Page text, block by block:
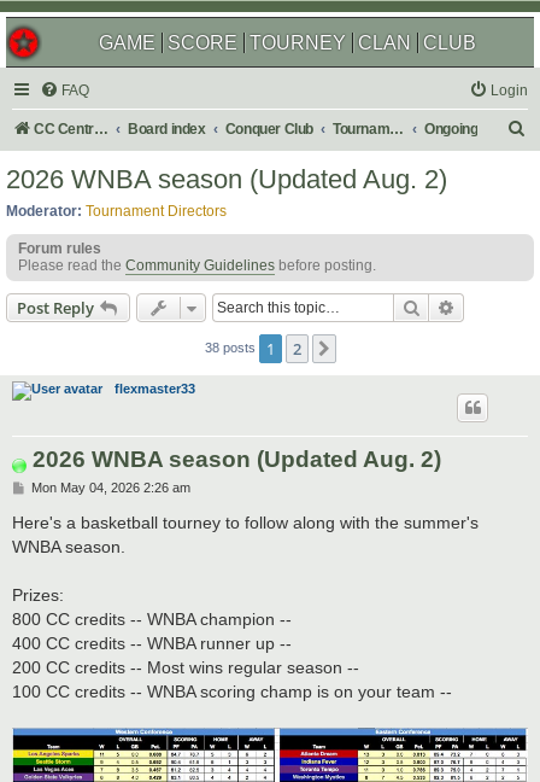
GAME SCORE TOURNEY CLAN CLUB
FAQ Login
CC Central Command Board index Conquer Club Tournaments Ongoing
h
2026 WNBA season (Updated Aug. 2)
Moderator: Tournament Directors
Forum rules
Please read the Community Guidelines before posting.
Post Reply Search
38 posts 1 2
flexmaster33
2026 WNBA season (Updated Aug. 2)
P
s
t
Mon May 04, 2026 2:26 am
Here's a basketball tourney to follow along with the summer's
WNBA season.
Prizes:
800 CC credits -- WNBA champion --
400 CC credits -- WNBA runner up --
200 CC credits -- Most wins regular season --
100 CC credits -- WNBA scoring champ is on your team --